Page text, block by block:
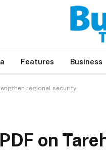
Features Business
regional security
on